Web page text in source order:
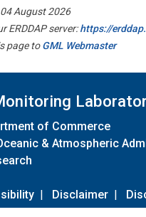
August 2026
ERDDAP server:https://
page toGML Webmaster
of Commerce
& Atmospheric
| Disclaimer |